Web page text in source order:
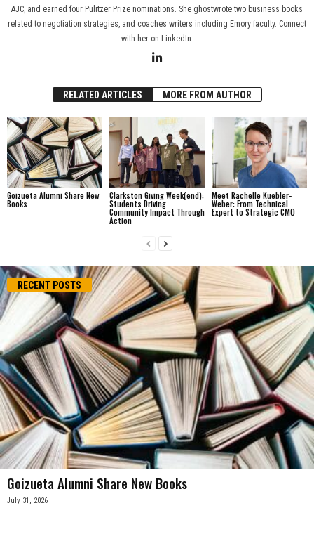
AJC, and earned four Pulitzer Prize nominations. She ghostwrote two business books
related to negotiation strategies, and coaches writers including Emory faculty. Connect
with her on LinkedIn.
RELATED ARTICLES MORE FROM AUTHOR
Goizueta Alumni Share New
Books
Clarkston Giving Week(end):
Students Driving
Community Impact Through
Action
Meet Rachelle Kuebler-
Weber: From Technical
Expert to Strategic CMO
RECENT POSTS
Goizueta Alumni Share New Books
July 31, 2026